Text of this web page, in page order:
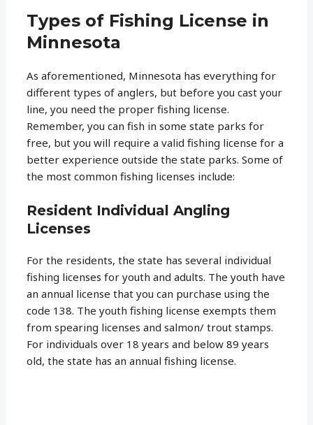
Types of Fishing License in
Minnesota
As aforementioned, Minnesota has everything for
different types of anglers, but before you cast your
line, you need the proper fishing license.
Remember, you can fish in some state parks for
free, but you will require a valid fishing license for a
better experience outside the state parks. Some of
the most common fishing licenses include:
Resident Individual Angling
Licenses
For the residents, the state has several individual
fishing licenses for youth and adults. The youth have
an annual license that you can purchase using the
code 138. The youth fishing license exempts them
from spearing licenses and salmon/ trout stamps.
For individuals over 18 years and below 89 years
old, the state has an annual fishing license.